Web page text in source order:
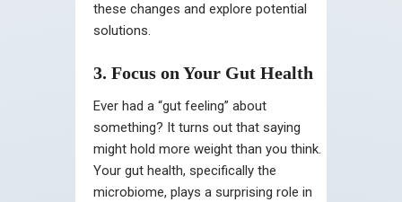
these changes and explore potential
solutions.
3. Focus on Your Gut Health
Ever had a “gut feeling” about
something? It turns out that saying
might hold more weight than you think.
Your gut health, specifically the
microbiome, plays a surprising role in